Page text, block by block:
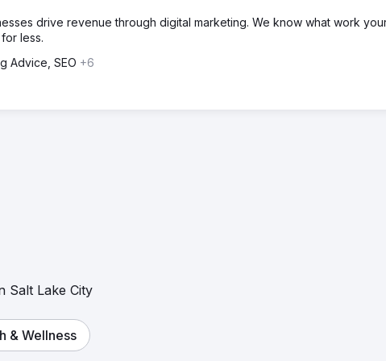
drive revenue through digital marketing. We know what work
less.
Advice, SEO +6
Salt Lake City
& Wellness